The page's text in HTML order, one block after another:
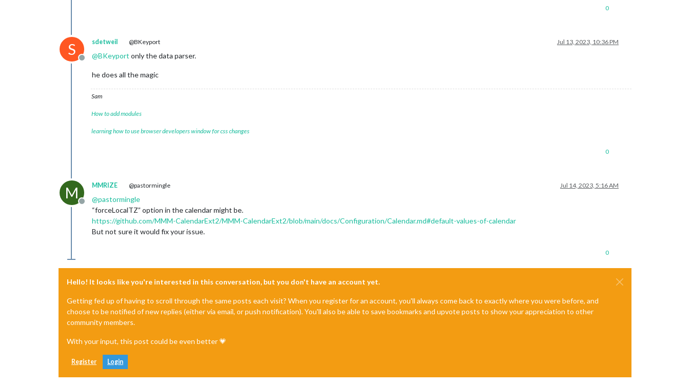
0
S
Offline
sdetweil @BKeyport Jul 13, 2023, 10:36 PM
@BKeyport only the data parser.
he does all the magic
Sam
How to add modules
learning how to use browser developers window for css changes
0
M
Offline
MMRIZE @pastormingle Jul 14, 2023, 5:16 AM
@pastormingle
“forceLocalTZ” option in the calendar might be.
https://github.com/MMM-CalendarExt2/MMM-CalendarExt2/blob/main/docs/Configuration/Calendar.md#default-values-of-calendar
But not sure it would fix your issue.
0
Hello! It looks like you're interested in this conversation, but you don't have an account yet.
Getting fed up of having to scroll through the same posts each visit? When you register for an account, you'll always come back to exactly where you were before, and
choose to be notified of new replies (either via email, or push notification). You'll also be able to save bookmarks and upvote posts to show your appreciation to other
community members.
With your input, this post could be even better 💗
Register Login